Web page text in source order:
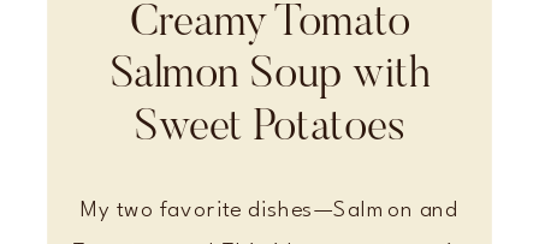
My two favorite dishes—Salmon and
Creamy Tomato
Salmon Soup with
Sweet Potatoes